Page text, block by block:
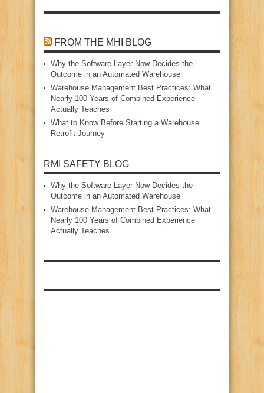
FROM THE MHI BLOG
Why the Software Layer Now Decides the
Outcome in an Automated Warehouse
Warehouse Management Best Practices: What
Nearly 100 Years of Combined Experience
Actually Teaches
What to Know Before Starting a Warehouse
Retrofit Journey
RMI SAFETY BLOG
Why the Software Layer Now Decides the
Outcome in an Automated Warehouse
Warehouse Management Best Practices: What
Nearly 100 Years of Combined Experience
Actually Teaches